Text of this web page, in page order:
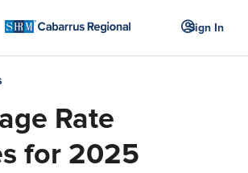
Sign In
Rate
for 2025